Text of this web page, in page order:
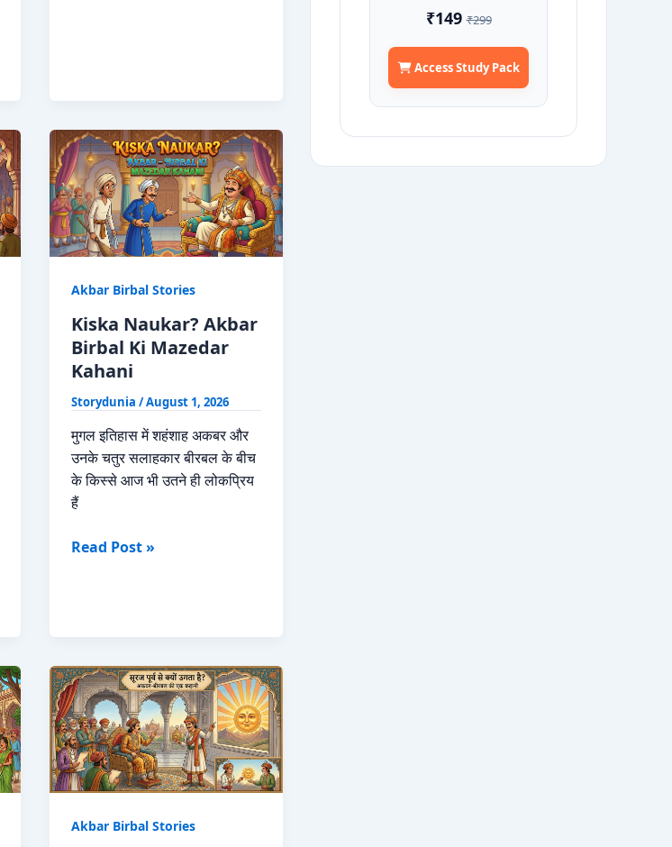
Akbar Birbal Stories
Kiska Naukar? Akbar
Birbal Ki Mazedar
Kahani
Storydunia /August 1, 2026
मुगल इतिहास में शहंशाह अकबर और
उनके चतुर सलाहकार बीरबल के बीच
के किस्से आज भी उतने ही लोकप्रिय
हैं
Kiska
Kahani
Read Post »
Akbar Birbal Stories
₹149₹299
Access Study Pack